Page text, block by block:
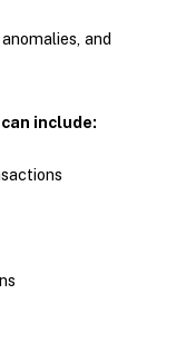
and
include: